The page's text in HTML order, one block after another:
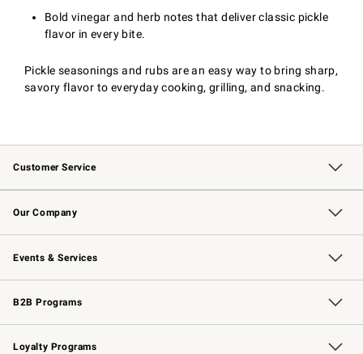
Bold vinegar and herb notes that deliver classic pickle
flavor in every bite.
Pickle seasonings and rubs are an easy way to bring sharp,
savory flavor to everyday cooking, grilling, and snacking.
Customer Service
Contact Us Track Your Order
Returns & Exchanges Shipping Information
Email Preferences
Site Feedback
Our Company
Our Story Williams-Sonoma Inc.
Careers
Store Locator
Events & Services
Wedding & Gift Registry Free Design Services
Events Knife Sharpening
Gift Cards
B2B Programs
B2B Overview Contract
Trade Professional Chefs
Corporate Gifting
Loyalty Programs